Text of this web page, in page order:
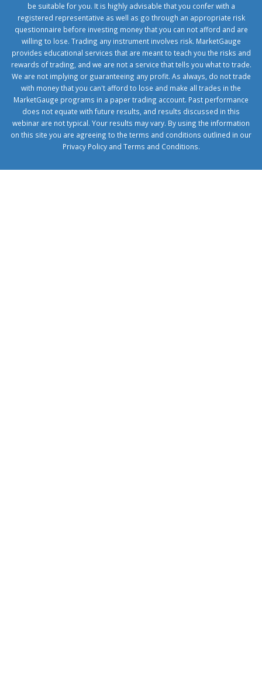
be suitable for you. It is highly advisable that you confer with a
registered representative as well as go through an appropriate risk
questionnaire before investing money that you can not afford and are
willing to lose. Trading any instrument involves risk. MarketGauge
provides educational services that are meant to teach you the risks and
rewards of trading, and we are not a service that tells you what to trade.
We are not implying or guaranteeing any profit. As always, do not trade
with money that you can't afford to lose and make all trades in the
MarketGauge programs in a paper trading account. Past performance
does not equate with future results, and results discussed in this
webinar are not typical. Your results may vary. By using the information
on this site you are agreeing to the terms and conditions outlined in our
Privacy Policyand Terms and Conditions.